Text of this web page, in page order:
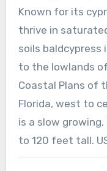
Known for its
thrive in
soils baldcypress
to the lowlands
Coastal Plans of
Florida, west to
is a slow
to 120 feet tall.